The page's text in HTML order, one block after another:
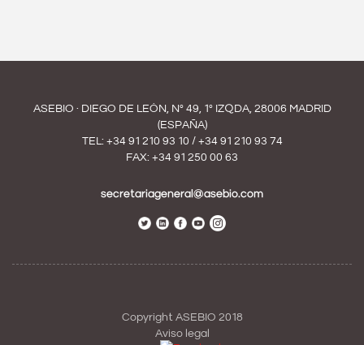
ASEBIO · DIEGO DE LEÓN, Nº 49, 1º IZQDA, 28006 MADRID
(ESPAÑA)
TEL: +34 91 210 93 10 / +34 91 210 93 74
FAX: +34 91 250 00 63
secretariageneral@asebio.com
Copyright ASEBIO 2018
Aviso legal